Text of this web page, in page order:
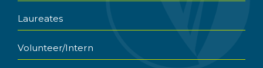
Laureates
Volunteer/Intern